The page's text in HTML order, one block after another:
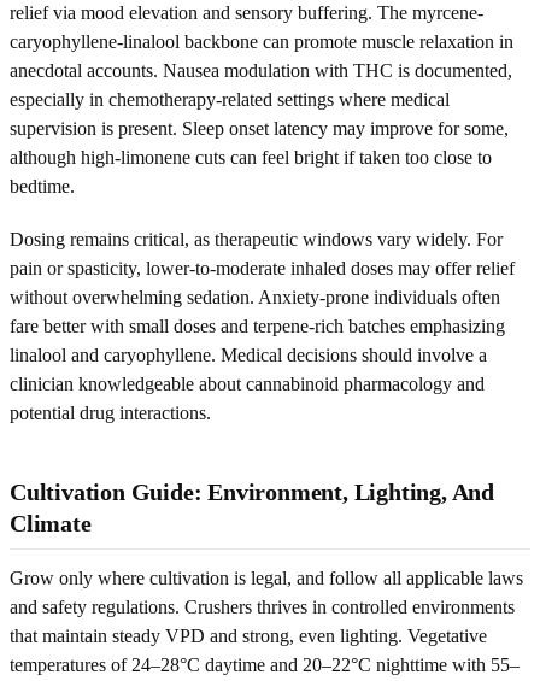
relief via mood elevation and sensory buffering. The myrcene-
caryophyllene-linalool backbone can promote muscle relaxation in
anecdotal accounts. Nausea modulation with THC is documented,
especially in chemotherapy-related settings where medical
supervision is present. Sleep onset latency may improve for some,
although high-limonene cuts can feel bright if taken too close to
bedtime.
Dosing remains critical, as therapeutic windows vary widely. For
pain or spasticity, lower-to-moderate inhaled doses may offer relief
without overwhelming sedation. Anxiety-prone individuals often
fare better with small doses and terpene-rich batches emphasizing
linalool and caryophyllene. Medical decisions should involve a
clinician knowledgeable about cannabinoid pharmacology and
potential drug interactions.
Cultivation Guide: Environment, Lighting, And
Climate
Grow only where cultivation is legal, and follow all applicable laws
and safety regulations. Crushers thrives in controlled environments
that maintain steady VPD and strong, even lighting. Vegetative
temperatures of 24–28°C daytime and 20–22°C nighttime with 55–